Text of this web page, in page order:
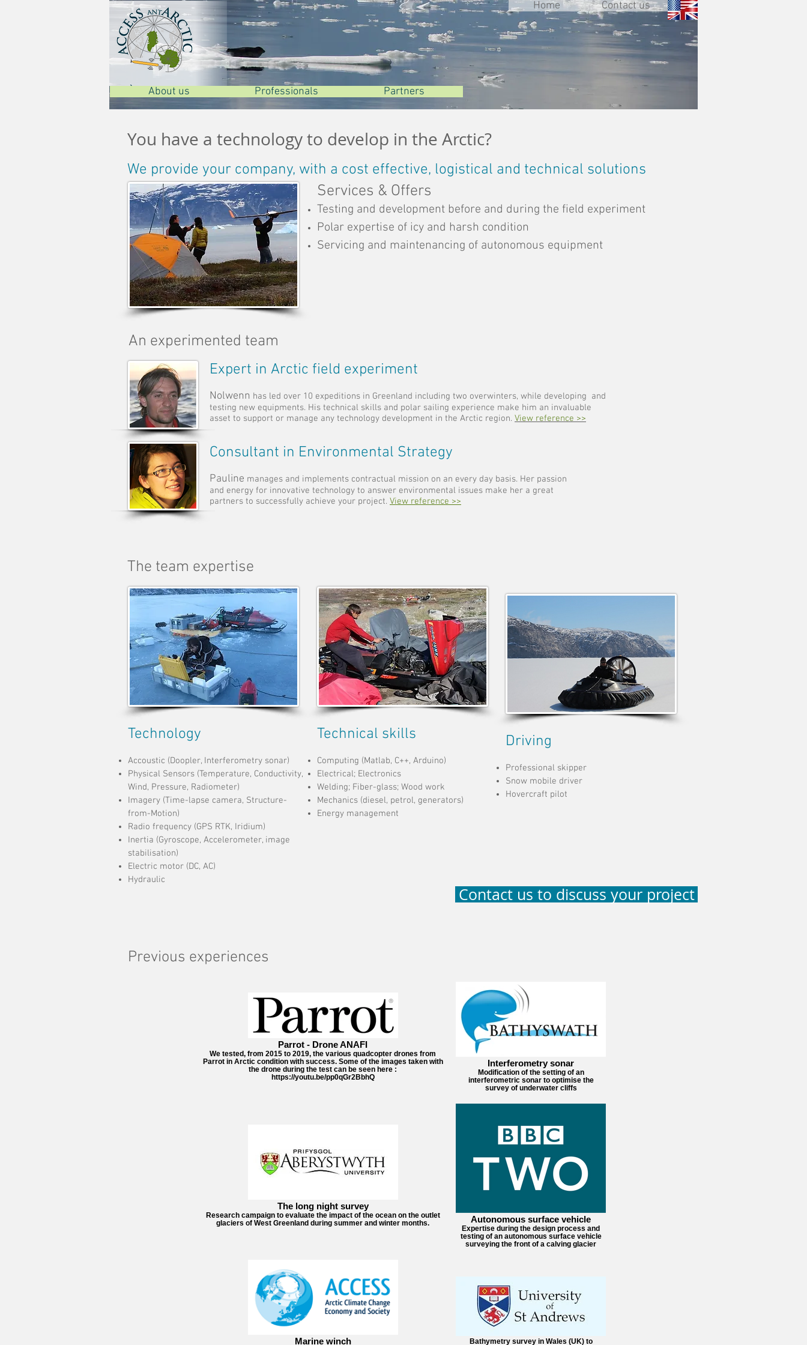
À propos de nous
À propos de nous Professionels
Professionels Partenaires
Partenaires
Home Contact us
About us Professionals Partners
You have a technology to develop in the Arctic?
We provide your company, with a cost effective, logistical and technical solutions
Services & Offers
Testing and development before and during the field experiment
Polar expertise of icy and harsh condition
Servicing and maintenancing of autonomous equipment
An experimented team
Expert in Arctic field experiment
Nolwenn has led over 10 expeditions in Greenland including two overwinters, while developing and
testing new equipments. His technical skills and polar sailing experience make him an invaluable
asset to support or manage any technology development in the Arctic region. View reference >>
Consultant in Environmental Strategy
Pauline manages and implements contractual mission on an every day basis. Her passion
and energy for innovative technology to answer environmental issues make her a great
partners to successfully achieve your project. View reference >>
The team expertise
Technology
Accoustic (Doopler, Interferometry sonar)
Physical Sensors (Temperature, Conductivity,
Wind, Pressure, Radiometer)
Imagery (Time-lapse camera, Structure-
from-Motion)
Radio frequency (GPS RTK, Iridium)
Inertia (Gyroscope, Accelerometer, image
stabilisation)
Electric motor (DC, AC)
Hydraulic
Technical skills
Computing (Matlab, C++, Arduino)
Electrical; Electronics
Welding; Fiber-glass; Wood work
Mechanics (diesel, petrol, generators)
Energy management
Driving
Professional skipper
Snow mobile driver
Hovercraft pilot
Contact us to discuss your project
Previous experiences
Parrot - Drone ANAFI
We tested, from 2015 to 2019, the various quadcopter drones from
Parrot in Arctic condition with success. Some of the images taken with
the drone during the test can be seen here :
https://youtu.be/pp0qGr2BbhQ
Interferometry sonar
Modification of the setting of an
interferometric sonar to optimise the
survey of underwater cliffs
The long night survey
Research campaign to evaluate the impact of the ocean on the outlet
glaciers of West Greenland during summer and winter months.
Autonomous surface vehicle
Expertise during the design process and
testing of an autonomous surface vehicle
surveying the front of a calving glacier
Marine winch Bathymetry survey in Wales (UK) to